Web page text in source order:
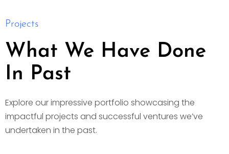
Projects
What We Have Done
In Past
Explore our impressive portfolio showcasing the
impactful projects and successful ventures we’ve
undertaken in the past.